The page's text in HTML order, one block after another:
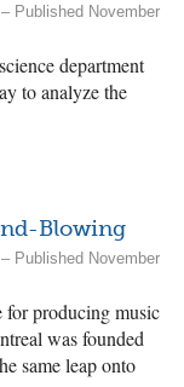
– Published November
department
to analyze the
Blowing
– Published November
for producing music
was founded
same leap onto